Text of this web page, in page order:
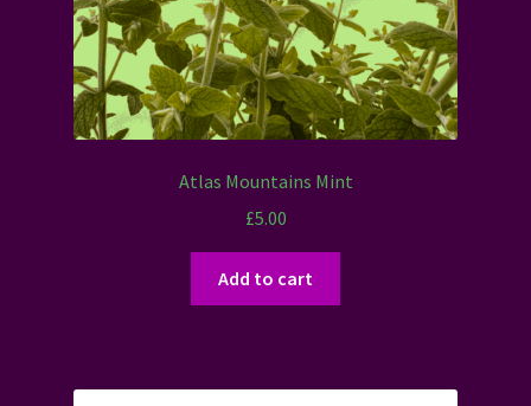
Atlas Mountains Mint
£5.00
Add to cart